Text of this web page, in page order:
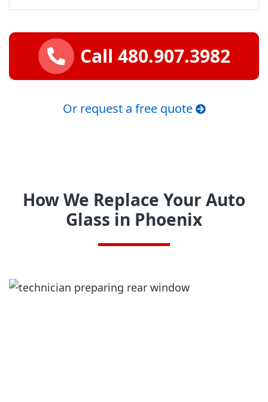
Call 480.907.3982
Or request a free quote
How We Replace Your Auto
Glass in Phoenix